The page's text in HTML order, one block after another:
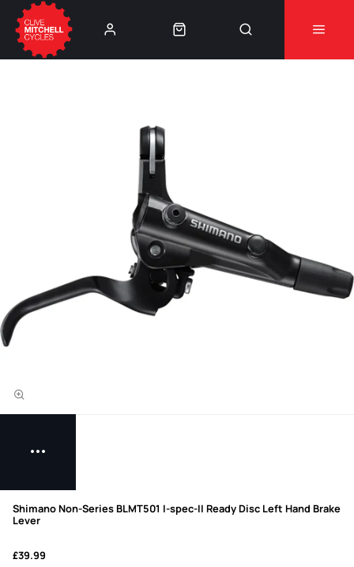
Shimano Non-Series BLMT501 I-spec-II Ready Disc Left Hand Brake
Lever
£39.99